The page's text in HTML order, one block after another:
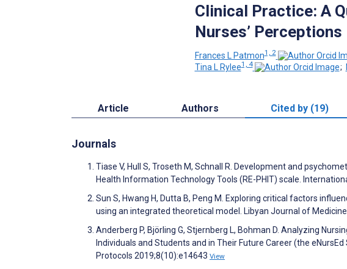
Clinical Practice: A
Nurses’ Perceptions
Frances L Patmon1, 2
Tina L Rylee1, 4 ;
Article Authors Cited by (19)
Journals
Tiase V, Hull S, Troseth M, Schnall R. Development and
Health Information Technology Tools (RE-PHIT) scale.
Sun S, Hwang H, Dutta B, Peng M. Exploring critical factors
using an integrated theoretical model. Libyan Journal of
Anderberg P, Björling G, Stjernberg L, Bohman D. Analyzing
Individuals and Students and in Their Future Career (the
Protocols 2019;8(10):e14643 View